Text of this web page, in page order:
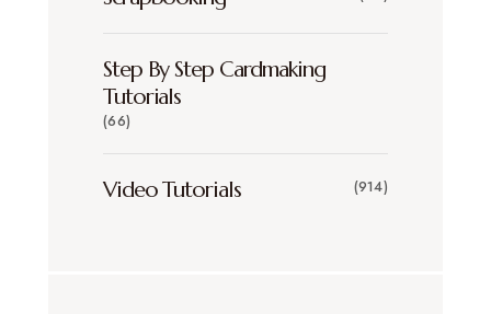
Step By Step Cardmaking
Tutorials
(66)
Video Tutorials (914)